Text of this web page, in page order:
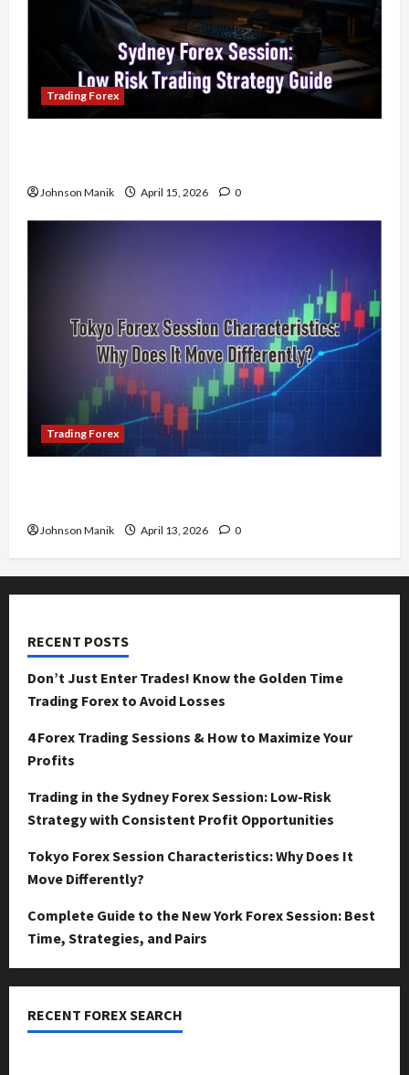
Trading Forex
Johnson Manik April 15, 2026 0
Trading Forex
Johnson Manik April 13, 2026 0
RECENT POSTS
Don’t Just Enter Trades! Know the Golden Time
Trading Forex to Avoid Losses
4 Forex Trading Sessions & How to Maximize Your
Profits
Trading in the Sydney Forex Session: Low-Risk
Strategy with Consistent Profit Opportunities
Tokyo Forex Session Characteristics: Why Does It
Move Differently?
Complete Guide to the New York Forex Session: Best
Time, Strategies, and Pairs
RECENT FOREX SEARCH